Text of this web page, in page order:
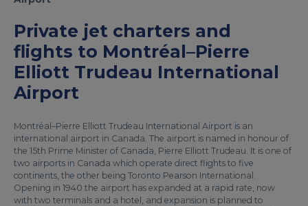
Private jet charters and
flights to Montréal–Pierre
Elliott Trudeau International
Airport
Montréal–Pierre Elliott Trudeau International Airport is an
international airport in Canada. The airport is named in honour of
the 15th Prime Minister of Canada, Pierre Elliott Trudeau. It is one of
two airports in Canada which operate direct flights to five
continents, the other being Toronto Pearson International.
Opening in 1940 the airport has expanded at a rapid rate, now
with two terminals and a hotel, and expansion is planned to